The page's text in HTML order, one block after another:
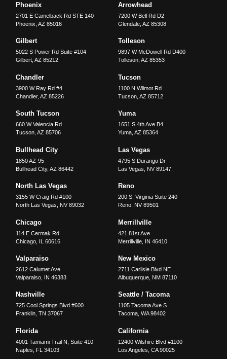
Phoenix
2701 E Camelback Rd STE 140
Phoenix ,AZ 85016
Arrowhead
7200 W Bell Rd D2
Glendale, AZ 85308
Gilbert
5022 S Power Rd Suite #104
Gilbert ,AZ 85212
Tolleson
9897 W McDowell Rd D400
Tolleson, AZ 85353
Chandler
3900 W Ray Rd #4
Chandler,AZ 85226
Tucson
1100 N Wilmot Rd
Tucson, AZ 85712
South Tucson
660 W Valencia Rd
Tucson ,AZ 85706
Yuma
1651 S 4th Ave B4
Yuma, AZ 85364
Bullhead City
1850 AZ-95
Bullhead City,AZ 86442
Las Vegas
4795 S Durango Dr
Las Vegas
NV 89147
North Las Vegas
3155 W Craig Rd #100
North Las Vegas
NV 89032
Reno
200 S. Virginia Suite 240
Reno, NV 89501
Chicago
114 E Cermak Rd
Chicago IL 60616
Merrillville
421 81st Ave
Merrillville, IN 46410
Valparaiso
2612 Calumet Ave
Valparaiso IN 46383
New Mexico
2711 Carlisle Blvd NE
Albuquerque, NM 87110
Nashville
725 Cool Springs Blvd #600
Franklin,TN 37067
Seattle / Tacoma
1105 Tacoma Ave S
Tacoma, WA 98402
Florida
4001 Tamiami Trail N, Suite 410
Naples
FL 34103
California
12400 Wilshire Blvd #1100
Los Angeles CA 90025